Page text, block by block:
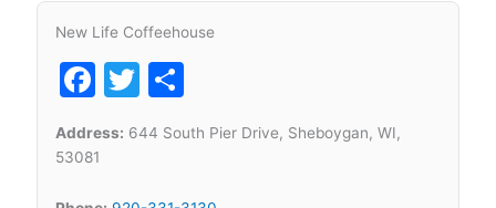
New Life Coffeehouse
Facebook
Twitter
Address: 644 South Pier Drive, Sheboygan, WI,
53081